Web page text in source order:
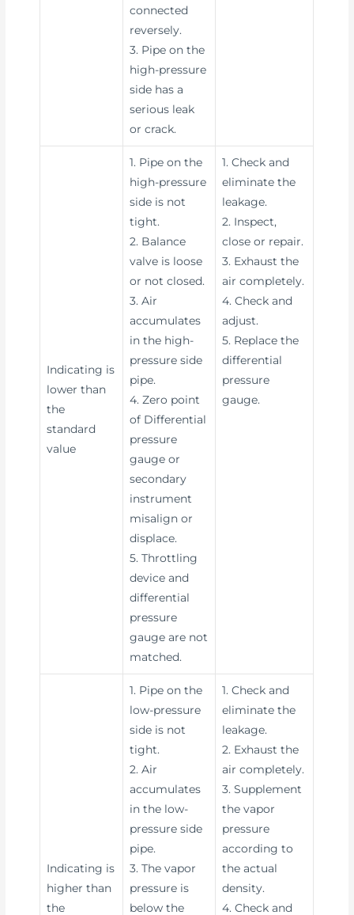
connected
reversely.
3. Pipe on the
high-pressure
side has a
serious leak
or crack.
Indicating is
lower than
the
standard
value
1. Pipe on the
high-pressure
side is not
tight.
2. Balance
valve is loose
or not closed.
3. Air
accumulates
in the high-
pressure side
pipe.
4. Zero point
of Differential
pressure
gauge or
secondary
instrument
misalign or
displace.
5. Throttling
device and
differential
pressure
gauge are not
matched.
1. Check and
eliminate the
leakage.
2. Inspect,
close or repair.
3. Exhaust the
air completely.
4. Check and
adjust.
5. Replace the
differential
pressure
gauge.
Indicating is
higher than
the
1. Pipe on the
low-pressure
side is not
tight.
2. Air
accumulates
in the low-
pressure side
pipe.
3. The vapor
pressure is
below the
1. Check and
eliminate the
leakage.
2. Exhaust the
air completely.
3. Supplement
the vapor
pressure
according to
the actual
density.
4. Check and